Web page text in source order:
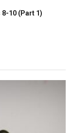
8-10 (Part 1)